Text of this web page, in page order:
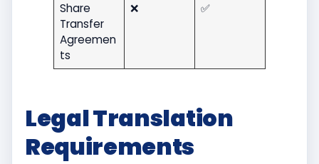
Share
Transfer
Agreemen
ts
❌ ✅
Legal Translation
Requirements